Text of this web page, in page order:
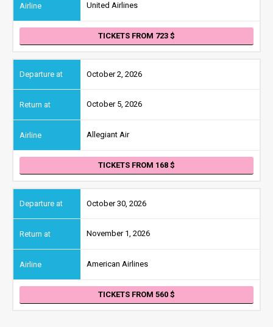
United Airlines
TICKETS FROM 723
October 2, 2026
October 5, 2026
Allegiant Air
TICKETS FROM 168
October 30, 2026
November 1, 2026
American Airlines
TICKETS FROM 560